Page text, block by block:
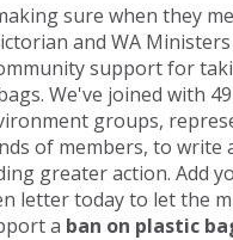
sure when they
and WA
support for
We've joined with
groups,
of members, to write
greater action. Add
letter today to let the
a ban on plastic